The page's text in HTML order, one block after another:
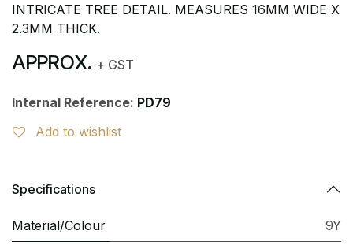
INTRICATE TREE DETAIL. MEASURES 16MM WIDE X
2.3MM THICK.
APPROX. + GST
Internal Reference: PD79
Add to wishlist
Specifications
Material/Colour 9Y